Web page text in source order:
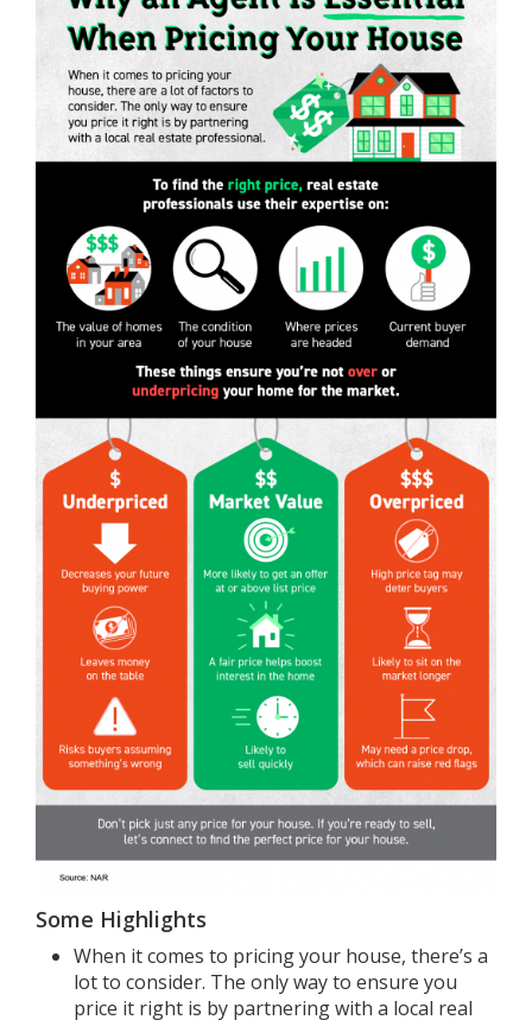
Some Highlights
When it comes to pricing your house, there’s a
lot to consider. The only way to ensure you
price it right is by partnering with a local real